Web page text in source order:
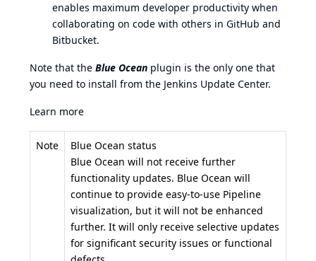
enables maximum developer productivity when
collaborating on code with others in GitHub and
Bitbucket.
Note that the Blue Ocean plugin is the only one that
you need to install from the Jenkins Update Center.
Learn more
Note
Blue Ocean status
Blue Ocean will not receive further
functionality updates. Blue Ocean will
continue to provide easy-to-use Pipeline
visualization, but it will not be enhanced
further. It will only receive selective updates
for significant security issues or functional